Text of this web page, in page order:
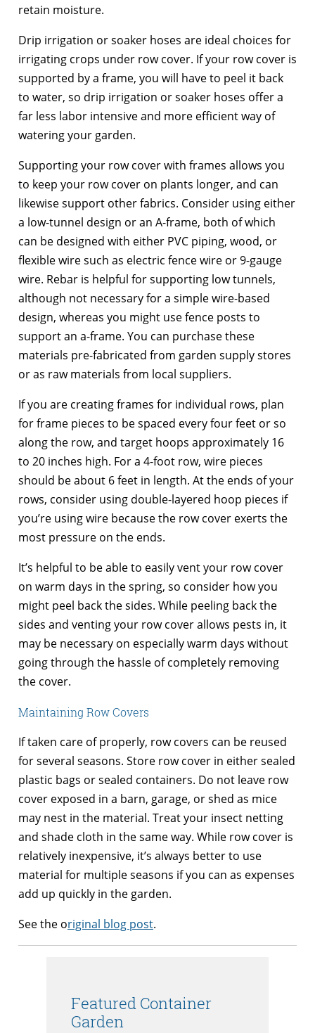
retain moisture.
Drip irrigation or soaker hoses are ideal choices for
irrigating crops under row cover. If your row cover is
supported by a frame, you will have to peel it back
to water, so drip irrigation or soaker hoses offer a
far less labor intensive and more efficient way of
watering your garden.
Supporting your row cover with frames allows you
to keep your row cover on plants longer, and can
likewise support other fabrics. Consider using either
a low-tunnel design or an A-frame, both of which
can be designed with either PVC piping, wood, or
flexible wire such as electric fence wire or 9-gauge
wire. Rebar is helpful for supporting low tunnels,
although not necessary for a simple wire-based
design, whereas you might use fence posts to
support an a-frame. You can purchase these
materials pre-fabricated from garden supply stores
or as raw materials from local suppliers.
If you are creating frames for individual rows, plan
for frame pieces to be spaced every four feet or so
along the row, and target hoops approximately 16
to 20 inches high. For a 4-foot row, wire pieces
should be about 6 feet in length. At the ends of your
rows, consider using double-layered hoop pieces if
you’re using wire because the row cover exerts the
most pressure on the ends.
It’s helpful to be able to easily vent your row cover
on warm days in the spring, so consider how you
might peel back the sides. While peeling back the
sides and venting your row cover allows pests in, it
may be necessary on especially warm days without
going through the hassle of completely removing
the cover.
Maintaining Row Covers
If taken care of properly, row covers can be reused
for several seasons. Store row cover in either sealed
plastic bags or sealed containers. Do not leave row
cover exposed in a barn, garage, or shed as mice
may nest in the material. Treat your insect netting
and shade cloth in the same way. While row cover is
relatively inexpensive, it’s always better to use
material for multiple seasons if you can as expenses
add up quickly in the garden.
See the original blog post.
Featured Container
Garden